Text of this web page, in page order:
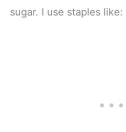
sugar. I use staples like: